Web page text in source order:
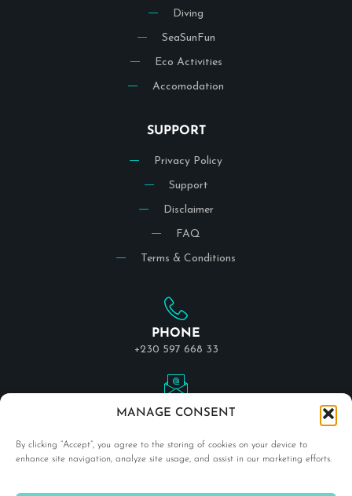
MANAGE CONSENT
By clicking “Accept”, you agree to the storing of cookies on your device to
enhance site navigation, analyze site usage, and assist in our marketing efforts.
Diving
SeaSunFun
Eco Activities
Accomodation
SUPPORT
Privacy Policy
Support
Disclaimer
FAQ
Terms & Conditions
PHONE
+230 597 668 33
EMAIL